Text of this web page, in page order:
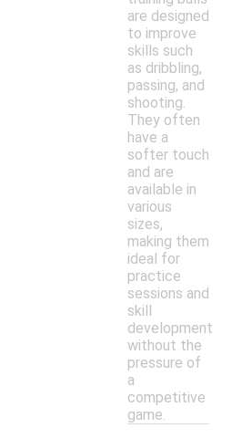
are designed
to improve
skills such
as dribbling,
passing, and
shooting.
They often
have a
softer touch
and are
available in
various
sizes,
making them
ideal for
practice
sessions and
skill
development
without the
pressure of
a
competitive
game.